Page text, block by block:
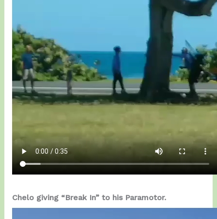
Chelo giving “Break In” to his Paramotor.